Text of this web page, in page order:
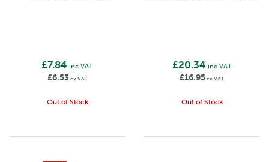
£7.84 inc VAT
£6.53ex VAT
Out of Stock
£20.34 inc VAT
£16.95ex VAT
Out of Stock